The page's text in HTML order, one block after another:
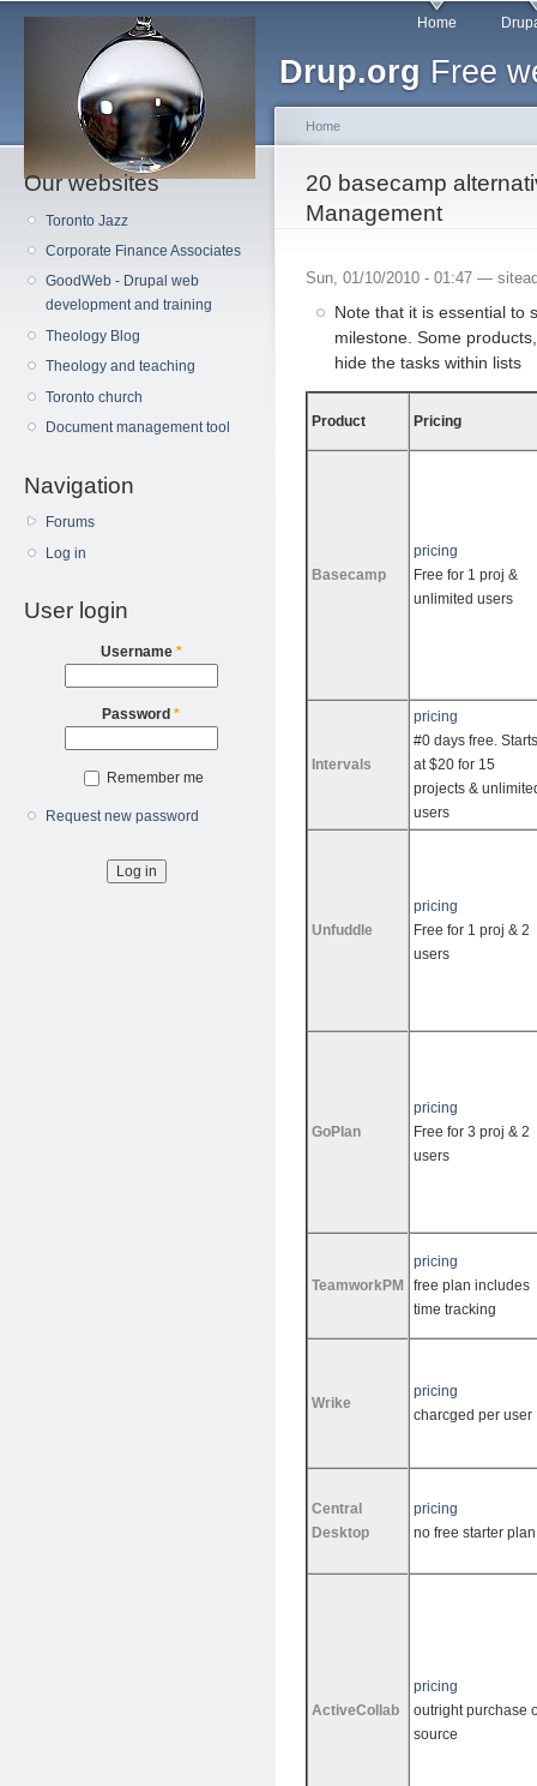
Drup.org Free
Main menu Home
Our websites
Toronto Jazz
Corporate Finance Associates
GoodWeb - Drupal web
development and training
Theology Blog
Theology and teaching
Toronto church
Document management tool
Navigation
Forums
Log in
User login
Username *
Password *
Remember me
Request new password
You are here
Home
20 basecamp
Management
Sun, 01/10/2010 - 01:47 —
Note that it is essential to
milestone. Some
hide the tasks within lists
Product Pricing
Basecamp
pricing
Free for 1 proj &
unlimited users
Intervals
pricing
#0 days free. Starts
at $20 for 15
projects &
users
Unfuddle
pricing
Free for 1 proj & 2
users
GoPlan
pricing
Free for 3 proj & 2
users
TeamworkPM
pricing
free plan includes
time tracking
Wrike
pricing
charcged per user
Central
Desktop
pricing
no free starter plan
ActiveCollab
pricing
outright purchase
source